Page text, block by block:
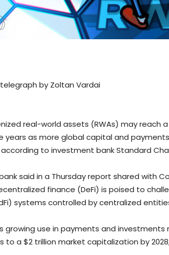
by Zoltan Vardai
real-world assets (RWAs) may reach
years as more global capital and
according to investment bank Standard
said in a Thursday report shared with
finance (DeFi) is poised to
systems controlled by centralized
growing use in payments and
to a $2 trillion market capitalization by